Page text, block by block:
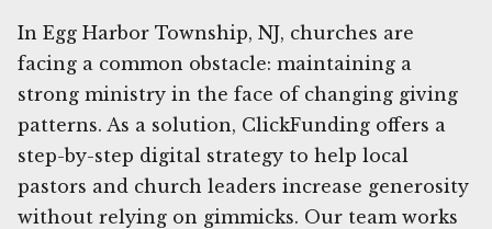
In Egg Harbor Township, NJ, churches are
facing a common obstacle: maintaining a
strong ministry in the face of changing giving
patterns. As a solution, ClickFunding offers a
step-by-step digital strategy to help local
pastors and church leaders increase generosity
without relying on gimmicks. Our team works